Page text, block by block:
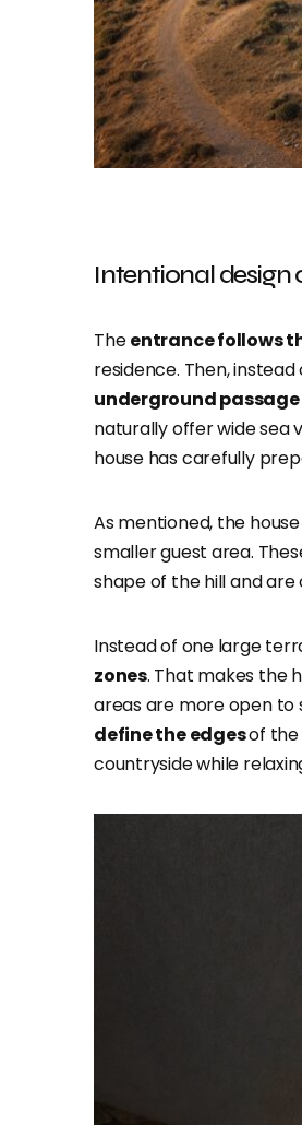
Intentional design
Theentrance follows
residence. Then,
underground passage
naturally offer wide sea
house has carefully
As mentioned, the
smaller guest area.
shape of the hill and
Instead of one large
zones. That makes the
areas are more open to
define the edgesof the
countryside while